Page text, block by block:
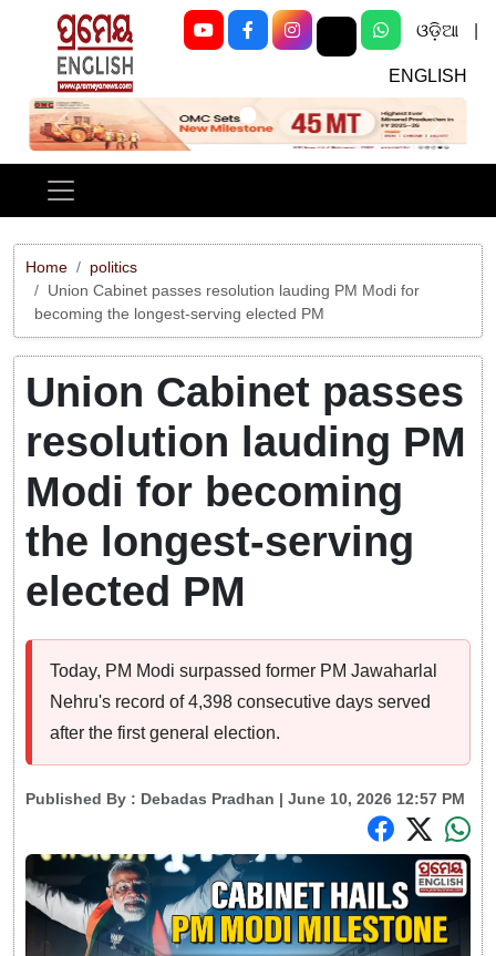
ଓଡ଼ିଆ
ENGLISH
Previous Next
Home
politics
Union Cabinet passes resolution lauding PM Modi for
becoming the longest-serving elected PM
Union Cabinet passes
resolution lauding PM
Modi for becoming
the longest-serving
elected PM
Today, PM Modi surpassed former PM Jawaharlal
Nehru's record of 4,398 consecutive days served
after the first general election.
Published By : Debadas Pradhan | June 10, 2026 12:57 PM